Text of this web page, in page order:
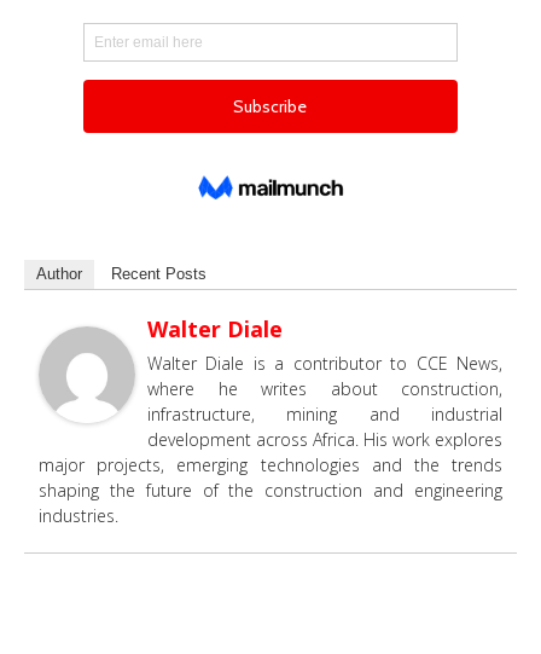
Author Recent Posts
Walter Diale
Walter Diale is a contributor to CCE News,
where he writes about construction,
infrastructure, mining and industrial
development across Africa. His work explores
major projects, emerging technologies and the trends
shaping the future of the construction and engineering
industries.